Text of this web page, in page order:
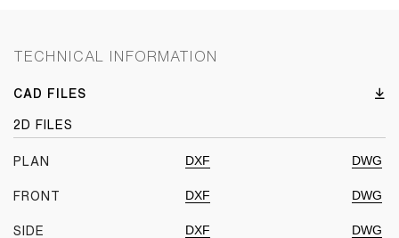
TECHNICAL INFORMATION
CAD FILES
2D FILES
PLAN DXF DWG
FRONT DXF DWG
SIDE DXF DWG